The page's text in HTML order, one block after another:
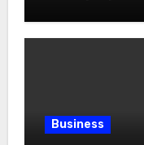
Business